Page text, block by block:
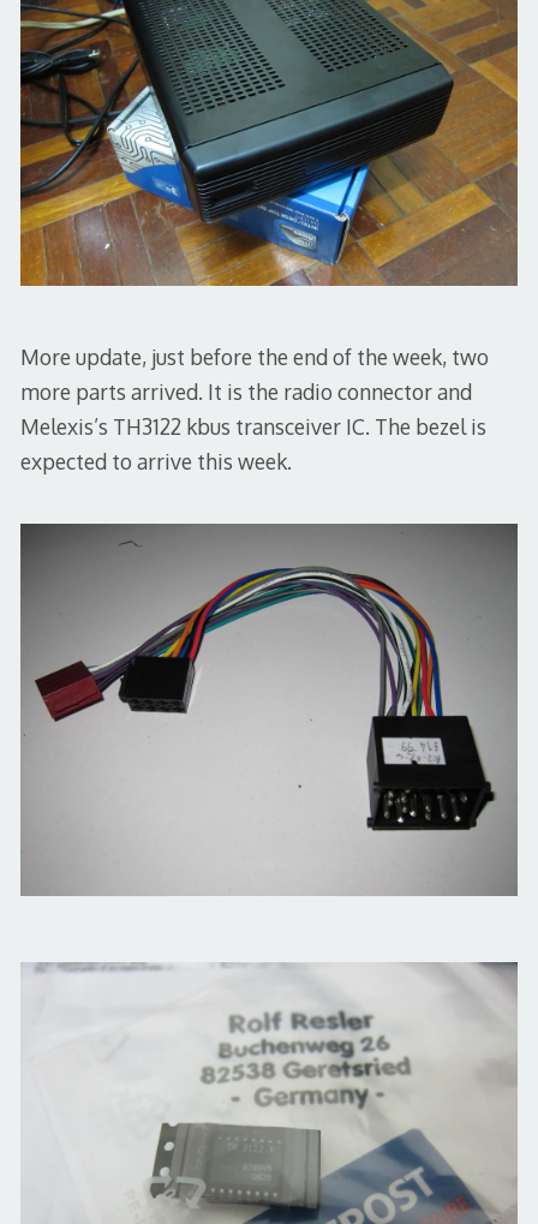
More update, just before the end of the week, two
more parts arrived. It is the radio connector and
Melexis’s TH3122 kbus transceiver IC. The bezel is
expected to arrive this week.